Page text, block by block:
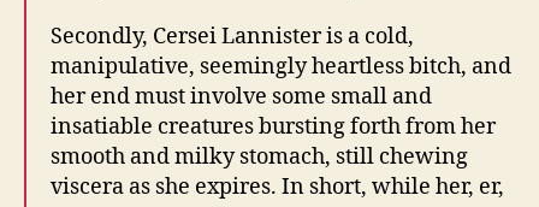
Secondly, Cersei Lannister is a cold,
manipulative, seemingly heartless bitch, and
her end must involve some small and
insatiable creatures bursting forth from her
smooth and milky stomach, still chewing
viscera as she expires. In short, while her, er,